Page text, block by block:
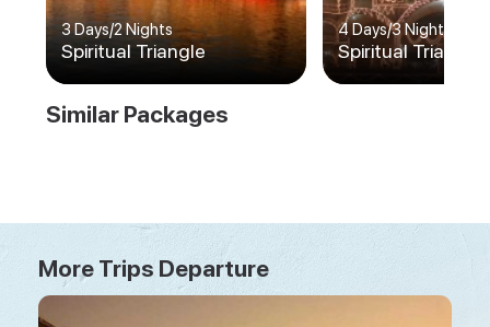
Similar Packages
3 Days/2 Nights
Spiritual Triangle
4 Days/3 Nights
Spiritual Triangle
More Trips Departure